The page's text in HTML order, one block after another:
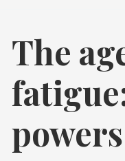
The
The
of
strategic
why
great